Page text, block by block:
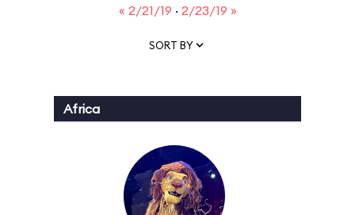
« 2/21/19 · 2/23/19 »
SORT BY
Africa